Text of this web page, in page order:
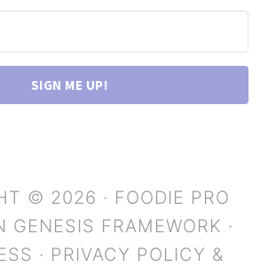
SIGN ME UP!
© 2026 · FOODIE PRO
GENESIS FRAMEWORK ·
· PRIVACY POLICY &